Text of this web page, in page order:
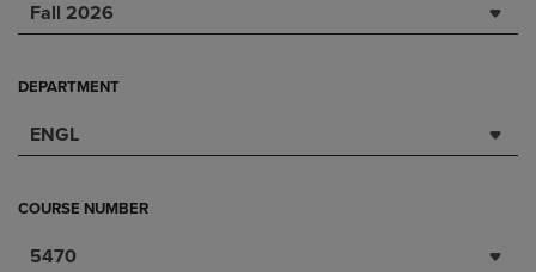
Fall 2026
DEPARTMENT
ENGL
COURSE NUMBER
5470